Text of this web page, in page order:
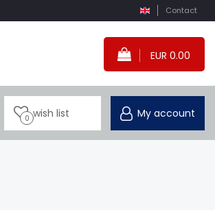
Contact
EUR 0.00
0 wish list My account